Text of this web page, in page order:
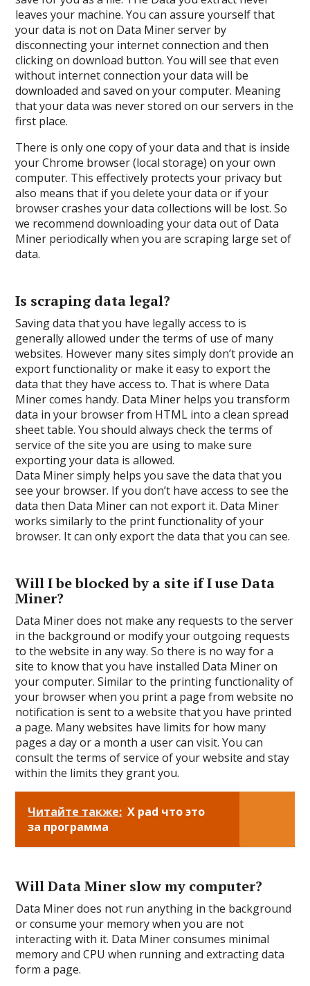
leaves your machine. You can assure yourself that
your data is not on Data Miner server by
disconnecting your internet connection and then
clicking on download button. You will see that even
without internet connection your data will be
downloaded and saved on your computer. Meaning
that your data was never stored on our servers in the
first place.
There is only one copy of your data and that is inside
your Chrome browser (local storage) on your own
computer. This effectively protects your privacy but
also means that if you delete your data or if your
browser crashes your data collections will be lost. So
we recommend downloading your data out of Data
Miner periodically when you are scraping large set of
data.
Is scraping data legal?
Saving data that you have legally access to is
generally allowed under the terms of use of many
websites. However many sites simply don’t provide an
export functionality or make it easy to export the
data that they have access to. That is where Data
Miner comes handy. Data Miner helps you transform
data in your browser from HTML into a clean spread
sheet table. You should always check the terms of
service of the site you are using to make sure
exporting your data is allowed.
Data Miner simply helps you save the data that you
see your browser. If you don’t have access to see the
data then Data Miner can not export it. Data Miner
works similarly to the print functionality of your
browser. It can only export the data that you can see.
Will I be blocked by a site if I use Data
Miner?
Data Miner does not make any requests to the server
in the background or modify your outgoing requests
to the website in any way. So there is no way for a
site to know that you have installed Data Miner on
your computer. Similar to the printing functionality of
your browser when you print a page from website no
notification is sent to a website that you have printed
a page. Many websites have limits for how many
pages a day or a month a user can visit. You can
consult the terms of service of your website and stay
within the limits they grant you.
Читайте также: X pad что это
за программа
Will Data Miner slow my computer?
Data Miner does not run anything in the background
or consume your memory when you are not
interacting with it. Data Miner consumes minimal
memory and CPU when running and extracting data
form a page.